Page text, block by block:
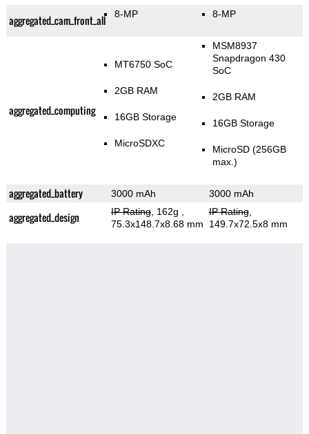
aggregated_cam_front_all 8-MP 8-MP
aggregated_computing
MT6750 SoC
2GB RAM
16GB Storage
MicroSDXC
MSM8937
Snapdragon 430
SoC
2GB RAM
16GB Storage
MicroSD (256GB
max.)
aggregated_battery 3000 mAh 3000 mAh
aggregated_design IP Rating, 162g
75.3x148.7x8.68 mm
IP Rating,
149.7x72.5x8 mm